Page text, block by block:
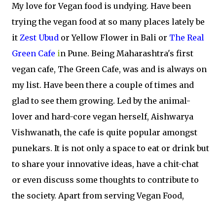
My love for Vegan food is undying. Have been
trying the vegan food at so many places lately be
it Zest Ubud or Yellow Flower in Bali or The Real
Green Cafe in Pune. Being Maharashtra's first
vegan cafe, The Green Cafe, was and is always on
my list. Have been there a couple of times and
glad to see them growing. Led by the animal-
lover and hard-core vegan herself, Aishwarya
Vishwanath, the cafe is quite popular amongst
punekars. It is not only a space to eat or drink but
to share your innovative ideas, have a chit-chat
or even discuss some thoughts to contribute to
the society. Apart from serving Vegan Food,